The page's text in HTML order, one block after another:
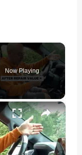
Now Playing
×